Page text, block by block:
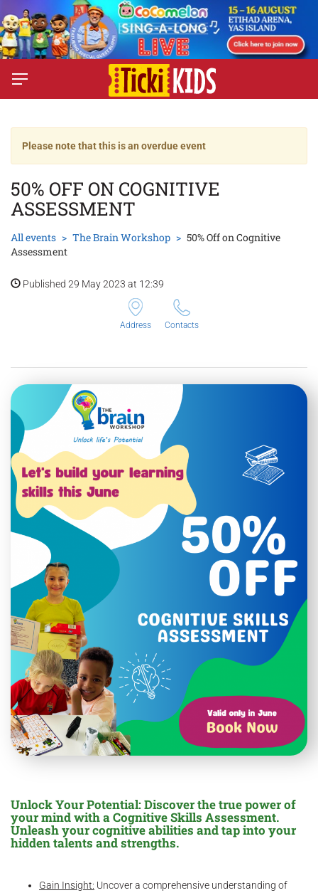
Please note that this is an overdue event
50% OFF ON COGNITIVE
ASSESSMENT
All events The Brain Workshop
50% Off on Cognitive
Assessment
Published 29 May 2023 at 12:39
Address Contacts
Unlock Your Potential: Discover the true power of
your mind with a Cognitive Skills Assessment.
Unleash your cognitive abilities and tap into your
hidden talents and strengths.
Gain Insight: Uncover a comprehensive understanding of